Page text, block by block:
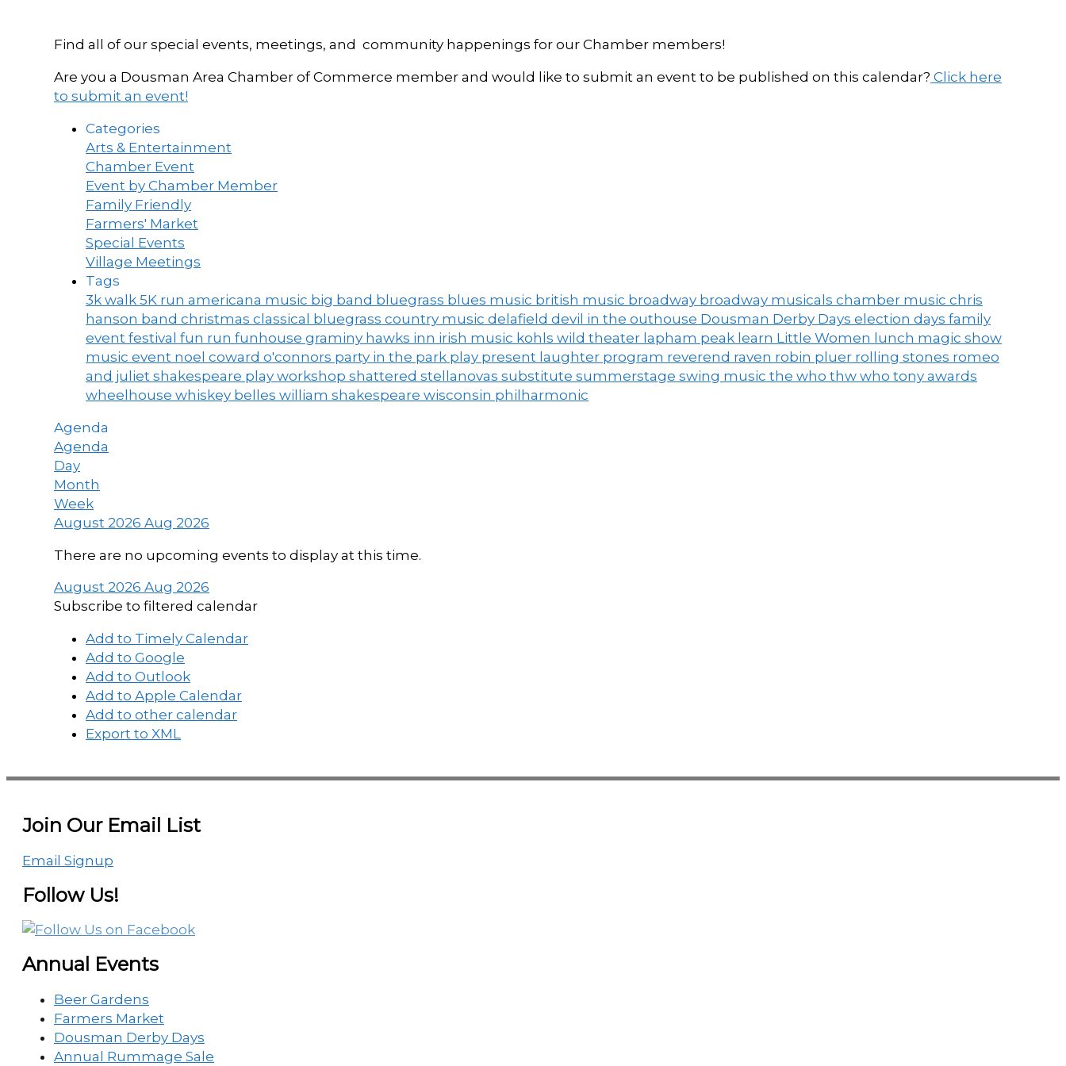
Find all of our special events, meetings, and community happenings for our Chamber members!
Are you a Dousman Area Chamber of Commerce member and would like to submit an event to be published on this calendar? Click here
to submit an event!
Categories
Arts & Entertainment
Chamber Event
Event by Chamber Member
Family Friendly
Farmers' Market
Special Events
Village Meetings
Tags
3k walk 5K run americana music big band bluegrass blues music british music broadway broadway musicals chamber music chris
hanson band christmas classical bluegrass country music delafield devil in the outhouse Dousman Derby Days election days family
event festival fun run funhouse graminy hawks inn irish music kohls wild theater lapham peak learn Little Women lunch magic show
music event noel coward o'connors party in the park play present laughter program reverend raven robin pluer rolling stones romeo
and juliet shakespeare play workshop shattered stellanovas substitute summerstage swing music the who thw who tony awards
wheelhouse whiskey belles william shakespeare wisconsin philharmonic
Agenda
Agenda
Day
Month
Week
August 2026 Aug 2026
There are no upcoming events to display at this time.
August 2026 Aug 2026
Subscribe to filtered calendar
Add to Timely Calendar
Add to Google
Add to Outlook
Add to Apple Calendar
Add to other calendar
Export to XML
Join Our Email List
Email Signup
Follow Us!
Annual Events
Beer Gardens
Farmers Market
Dousman Derby Days
Annual Rummage Sale